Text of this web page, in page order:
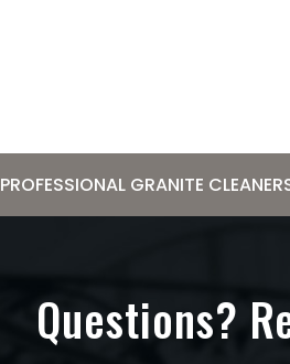
PROFESSIONAL GRANITE
Questions?